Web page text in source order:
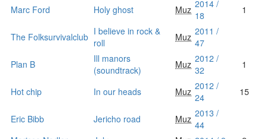
Marc Ford Holy ghost Muz 2014 /
18
1
The Folksurvivalclub I believe in rock &
roll
Muz 2011 /
47
Plan B
Ill manors
(soundtrack)
Muz 2012 /
32
1
Hot chip In our heads Muz 2012 /
24
15
Eric Bibb Jericho road Muz 2013 /
44